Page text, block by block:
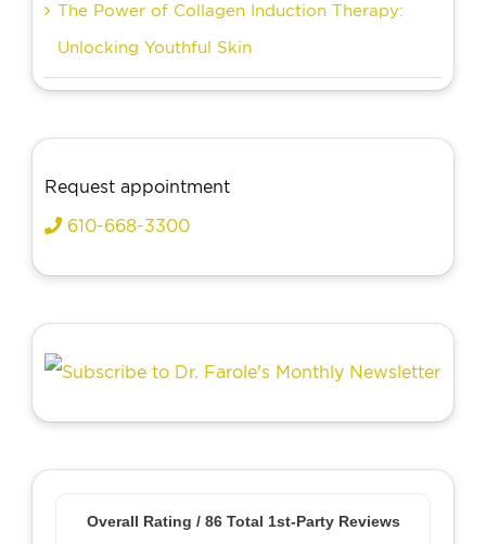
The Power of Collagen Induction Therapy:
Unlocking Youthful Skin
Request appointment
610-668-3300
Overall Rating / 86Total 1st-Party Reviews